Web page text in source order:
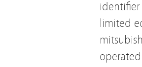
identifier
limited
operated